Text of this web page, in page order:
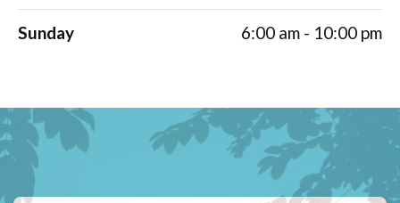
Sunday 6:00 am - 10:00 pm